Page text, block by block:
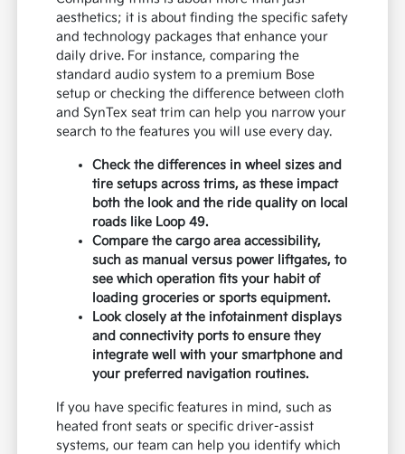
aesthetics; it is about finding the specific safety
and technology packages that enhance your
daily drive. For instance, comparing the
standard audio system to a premium Bose
setup or checking the difference between cloth
and SynTex seat trim can help you narrow your
search to the features you will use every day.
Check the differences in wheel sizes and
tire setups across trims, as these impact
both the look and the ride quality on local
roads like Loop 49.
Compare the cargo area accessibility,
such as manual versus power liftgates, to
see which operation fits your habit of
loading groceries or sports equipment.
Look closely at the infotainment displays
and connectivity ports to ensure they
integrate well with your smartphone and
your preferred navigation routines.
If you have specific features in mind, such as
heated front seats or specific driver-assist
systems, our team can help you identify which